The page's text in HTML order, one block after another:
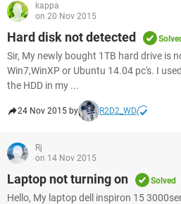
kappa
on 20 Nov 2015
Hard disk not detected
Sir, My newly bought 1TB hard drive is
Win7,WinXP or Ubuntu 14.04 pc's. I
the HDD in my ...
24 Nov 2015 by R2D2_WD
Rj
on 14 Nov 2015
Laptop not turning on Solved
Hello, My laptop dell inspiron 15